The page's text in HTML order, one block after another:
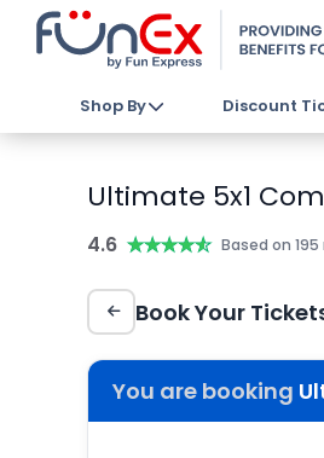
Shop By Discount
Ultimate 5x1
4.6 ★★★★★
★★★★★ Based on
Book Your
You are booking